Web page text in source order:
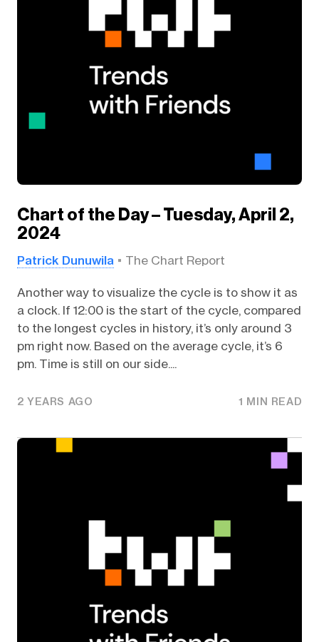
Chart of the Day – Tuesday, April 2,
2024
Patrick Dunuwila The Chart Report
Another way to visualize the cycle is to show it as
a clock. If 12:00 is the start of the cycle, compared
to the longest cycles in history, it’s only around 3
pm right now. Based on the average cycle, it’s 6
pm. Time is still on our side....
2 YEARS AGO 1 MIN READ